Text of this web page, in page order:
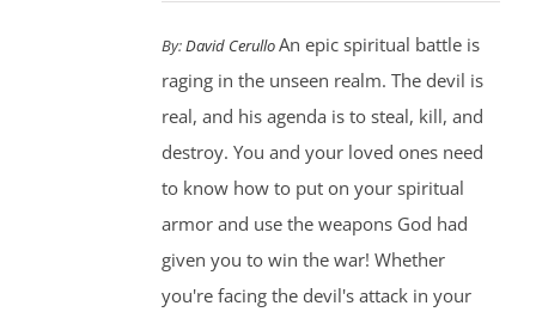
By:David CerulloAn epic spiritual battle is
raging in the unseen realm. The devil is
real, and his agenda is to steal, kill, and
destroy. You and your loved ones need
to know how to put on your spiritual
armor and use the weapons God had
given you to win the war! Whether
you're facing the devil's attack in your